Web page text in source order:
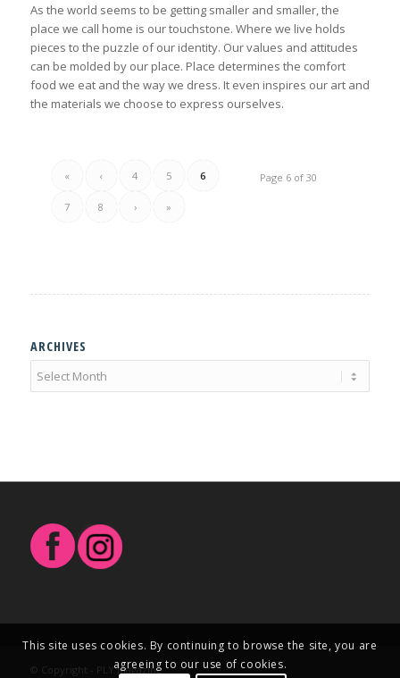
As the world seems to be getting smaller and smaller, the
place we call home is our touchstone. Where we live holds
pieces to the puzzle of our identity. Our values and attitudes
can be molded by our place. Place determines the comfort
food we eat and the way we dress. It even inspires our art and
the materials we choose to express ourselves.
Page 6 of 30
« ‹ 4 5 6
7 8 › »
ARCHIVES
© Copyright - PLY Magazine
This site uses cookies. By continuing to browse the site, you are
agreeing to our use of cookies.